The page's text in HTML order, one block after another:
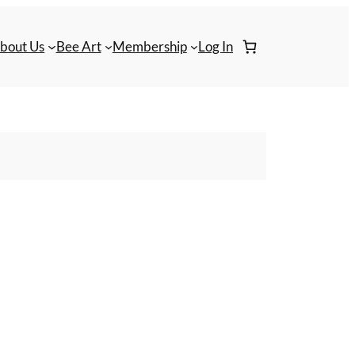
Us Bee Art Membership Log In